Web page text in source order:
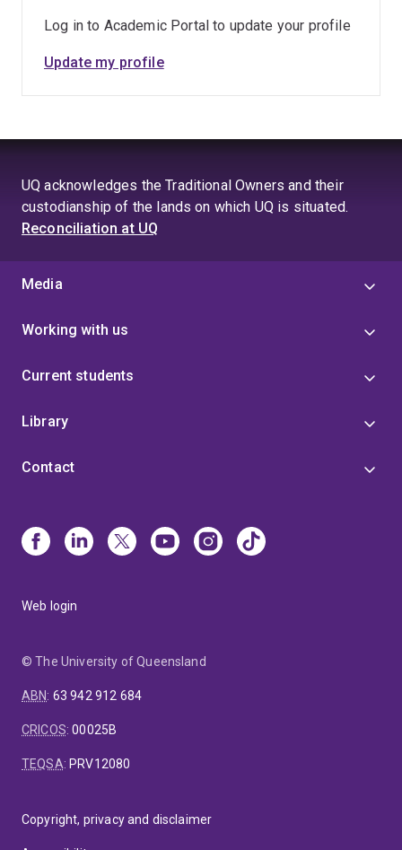
Log in to Academic Portal to update your profile
Update my profile
UQ acknowledges the Traditional Owners and their
custodianship of the lands on which UQ is situated.
Reconciliation at UQ
Media
Working with us
Current students
Library
Contact
Web login
© The University of Queensland
ABN: 63 942 912 684
CRICOS:00025B
TEQSA: PRV12080
Copyright, privacy and disclaimer